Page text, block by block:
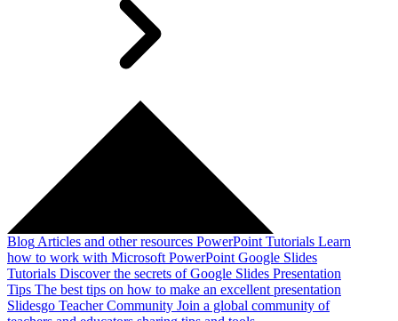
Blog Articles and other resources PowerPoint Tutorials Learn
how to work with Microsoft PowerPoint Google Slides
Tutorials Discover the secrets of Google Slides Presentation
Tips The best tips on how to make an excellent presentation
Slidesgo Teacher Community Join a global community of